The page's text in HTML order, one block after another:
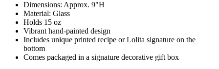
Dimensions: Approx. 9"H
Material: Glass
Holds 15 oz
Vibrant hand-painted design
Includes unique printed recipe or Lolita signature on the
bottom
Comes packaged in a signature decorative gift box